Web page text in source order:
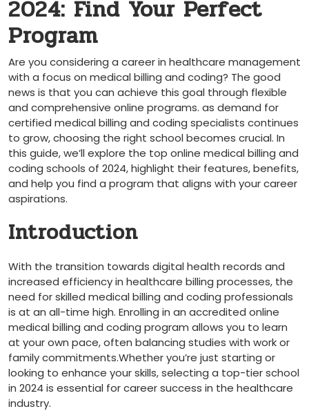
2024: Find Your Perfect
Program
Are you considering a career in healthcare management
with a focus on ⁤medical billing and ⁣coding? The good
news is ⁤that you⁤ can achieve this goal ‌through flexible
and comprehensive⁢ online programs. as demand for
certified ‍medical billing and coding specialists continues
to⁣ grow, choosing the right ⁢school becomes crucial. In⁣
this guide, we’ll explore ⁣the top online medical billing and
coding ‌schools of 2024, highlight their⁣ features, benefits,
and help you find a ​program that⁤ aligns with ‌your⁢ career
aspirations.
Introduction
With⁣ the transition towards digital health⁣ records and‌
increased efficiency in healthcare ‍billing processes, the
‌need for skilled medical ⁤billing and coding professionals
is at an all-time high.‌ Enrolling in an accredited online
medical billing ‌and ⁤coding program⁢ allows you to ⁣learn
at your ‍own pace, often balancing studies with work or
family commitments.Whether you’re just starting or
looking to enhance your skills, selecting‍ a top-tier school
‍in 2024 is essential for ‍career success in the healthcare⁤
industry.